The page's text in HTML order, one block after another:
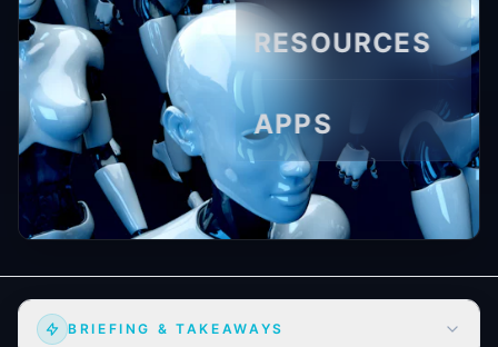
RESOURCES
APPS
BRIEFING & TAKEAWAYS